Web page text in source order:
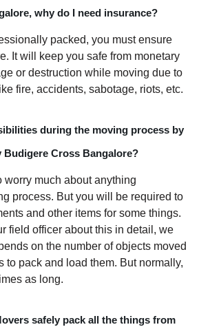
why do I need insurance?
packed, you must ensure
It will keep you safe from monetary
or destruction while moving due to
fire, accidents, sabotage, riots, etc.
during the moving process by
Budigere Cross Bangalore?
worry much about anything
process. But you will be required to
and other items for some things.
field officer about this in detail, we
on the number of objects moved
to pack and load them. But normally,
as long.
safely pack all the things from